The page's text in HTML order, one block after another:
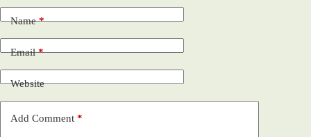
Name*
Email*
Website
Add Comment *